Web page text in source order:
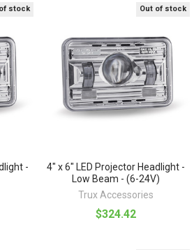
stock
-
Out of stock
4" x 6" LED Projector Headlight -
Low Beam - (6-24V)
Trux Accessories
$324.42